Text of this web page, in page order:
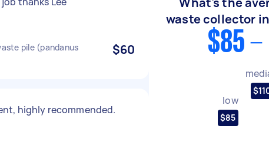
pile (pandanus
$60
highly recommended.
waste collector
$85 -
low
$85